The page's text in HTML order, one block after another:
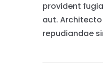
provident
aut.
repudiandae